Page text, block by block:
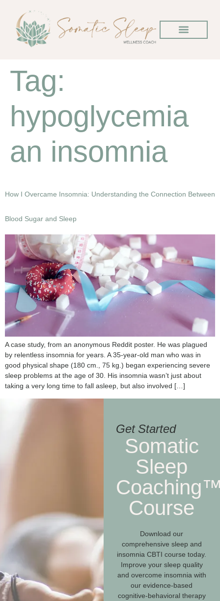
Tag:
hypoglycemia
an insomnia
How I Overcame Insomnia: Understanding the Connection Between
Blood Sugar and Sleep
A case study, from an anonymous Reddit poster. He was plagued
by relentless insomnia for years. A 35-year-old man who was in
good physical shape (180 cm., 75 kg.) began experiencing severe
sleep problems at the age of 30. His insomnia wasn’t just about
taking a very long time to fall asleep, but also involved […]
Get Started
Somatic
Sleep
Course
Download our
comprehensive sleep and
insomnia CBTI course today.
Improve your sleep quality
and overcome insomnia with
our evidence-based
cognitive-behavioral therapy